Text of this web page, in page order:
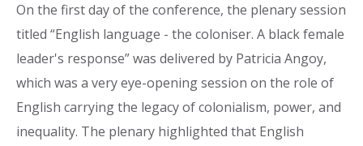
On the first day of the conference, the plenary session
titled “English language - the coloniser. A black female
leader's response” was delivered by Patricia Angoy,
which was a very eye-opening session on the role of
English carrying the legacy of colonialism, power, and
inequality. The plenary highlighted that English